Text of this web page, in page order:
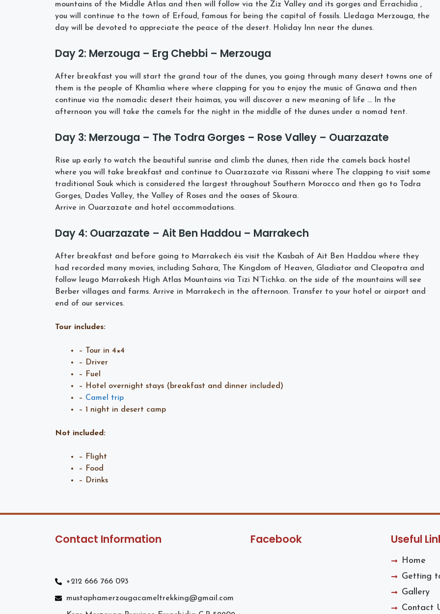
mountains of the Middle Atlas and then will follow via the Ziz Valley and its gorges and Errachidia ,
you will continue to the town of Erfoud, famous for being the capital of fossils. Lledaga Merzouga, the
day will be devoted to appreciate the peace of the desert. Holiday Inn near the dunes.
Day 2: Merzouga – Erg Chebbi – Merzouga
After breakfast you will start the grand tour of the dunes, you going through many desert towns one of
them is the people of Khamlia where where clapping for you to enjoy the music of Gnawa and then
continue via the nomadic desert their haimas, you will discover a new meaning of life … In the
afternoon you will take the camels for the night in the middle of the dunes under a nomad tent.
Day 3: Merzouga – The Todra Gorges – Rose Valley – Ouarzazate
Rise up early to watch the beautiful sunrise and climb the dunes, then ride the camels back hostel
where you will take breakfast and continue to Ouarzazate via Rissani where The clapping to visit some
traditional Souk which is considered the largest throughout Southern Morocco and then go to Todra
Gorges, Dades Valley, the Valley of Roses and the oases of Skoura.
Arrive in Ouarzazate and hotel accommodations.
Day 4: Ouarzazate – Ait Ben Haddou – Marrakech
After breakfast and before going to Marrakech éis visit the Kasbah of Ait Ben Haddou where they
had recorded many movies, including Sahara, The Kingdom of Heaven, Gladiator and Cleopatra and
follow leugo Marrakesh High Atlas Mountains via Tizi N’Tichka. on the side of the mountains will see
Berber villages and farms. Arrive in Marrakech in the afternoon. Transfer to your hotel or airport and
end of our services.
Tour includes:
– Tour in 4×4
– Driver
– Fuel
– Hotel overnight stays (breakfast and dinner included)
– Camel trip
– 1 night in desert camp
Not included:
– Flight
– Food
– Drinks
Contact Information
+212 666 766 093
mustaphamerzougacameltrekking@gmail.com
Facebook Useful
Home
Getting
Gallery
Contact